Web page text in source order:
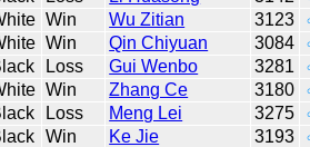
Win Wu Zitian 3123
Win Qin Chiyuan 3084
Loss Gui Wenbo 3281
Win Zhang Ce 3180
Loss Meng Lei 3275
Win Ke Jie 3193